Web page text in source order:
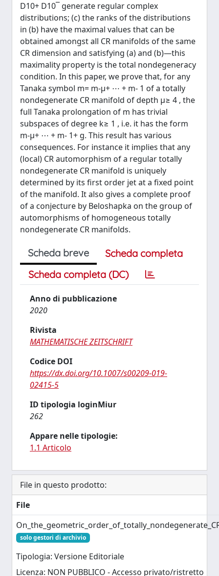
D10+ D10¯ generate regular complex
distributions; (c) the ranks of the distributions
in (b) have the maximal values that can be
obtained amongst all CR manifolds of the same
CR dimension and satisfying (a) and (b)—this
maximality property is the total nondegeneracy
condition. In this paper, we prove that, for any
Tanaka symbol m= m-μ+ ⋯ + m- 1 of a totally
nondegenerate CR manifold of depth μ≥ 4 , the
full Tanaka prolongation of m has trivial
subspaces of degree k≥ 1 , i.e. it has the form
m-μ+ ⋯ + m- 1+ g. This result has various
consequences. For instance it implies that any
(local) CR automorphism of a regular totally
nondegenerate CR manifold is uniquely
determined by its first order jet at a fixed point
of the manifold. It also gives a complete proof
of a conjecture by Beloshapka on the group of
automorphisms of homogeneous totally
nondegenerate CR manifolds.
Scheda breve
Scheda completa
Scheda completa (DC)
Anno di pubblicazione
2020
Rivista
MATHEMATISCHE ZEITSCHRIFT
Codice DOI
https://dx.doi.org/10.1007/s00209-019-
02415-5
ID tipologia loginMiur
262
Appare nelle tipologie:
1.1 Articolo
File in questo prodotto:
File
solo gestori di archivio
Tipologia: Versione Editoriale
Licenza: NON PUBBLICO - Accesso privato/ristretto